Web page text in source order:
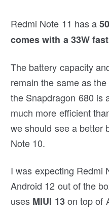
Redmi Note 11 has a
comes with a 33W
The battery capacity
remain the same as
the Snapdragon 680 is
much more efficient
we should see a better
Note 10.
I was expecting Redmi
Android 12 out of the
uses MIUI 13on top of